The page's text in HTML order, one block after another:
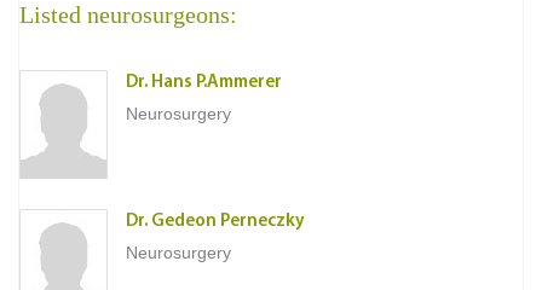
Listed neurosurgeons:
Dr. Hans P.Ammerer
Neurosurgery
Dr. Gedeon Perneczky
Neurosurgery